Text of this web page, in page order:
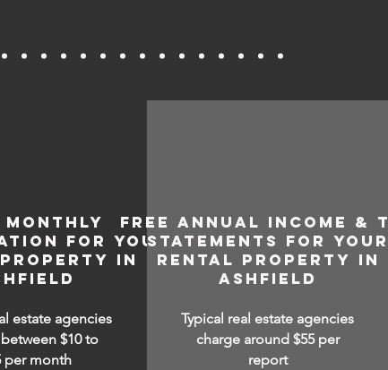
MONTHLY
FOR YOUR
IN
estate agencies
$10 to
per month
FREE ANNUAL INCOME &
STATEMENTS FOR
RENTAL PROPERTY IN
ASHFIELD
Typical real estate agencies
charge around $55 per
report